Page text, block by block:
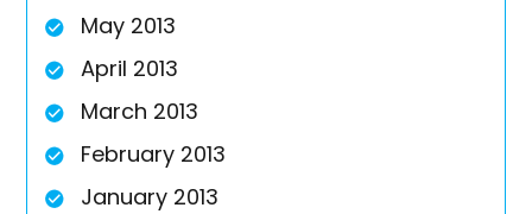
May 2013
April 2013
March 2013
February 2013
January 2013